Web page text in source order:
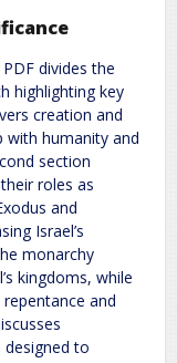
divides the
highlighting key
creation and
with humanity and
section
roles as
and
Israel’s
monarchy
kingdoms, while
and
designed to